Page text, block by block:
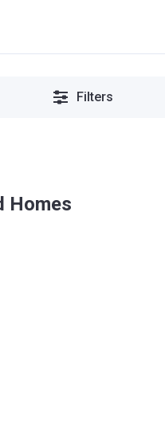
Filters
Homes